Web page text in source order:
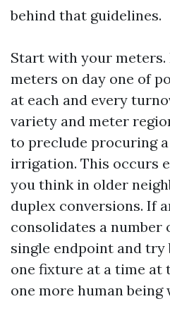
behind that guidelines.
Start with your meters.
meters on day one of
at each and every
variety and meter
to preclude procuring a
irrigation. This occurs
you think in older
duplex conversions. If
consolidates a number
single endpoint and
one fixture at a time at
one more human being